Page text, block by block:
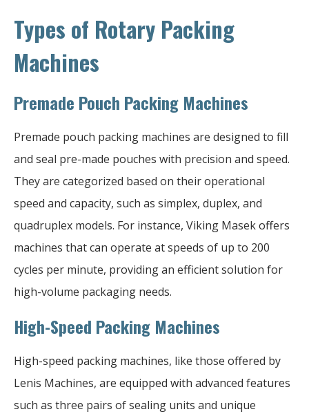
Types of Rotary Packing
Machines
Premade Pouch Packing Machines
Premade pouch packing machines are designed to fill
and seal pre-made pouches with precision and speed.
They are categorized based on their operational
speed and capacity, such as simplex, duplex, and
quadruplex models. For instance, Viking Masek offers
machines that can operate at speeds of up to 200
cycles per minute, providing an efficient solution for
high-volume packaging needs.
High-Speed Packing Machines
High-speed packing machines, like those offered by
Lenis Machines, are equipped with advanced features
such as three pairs of sealing units and unique